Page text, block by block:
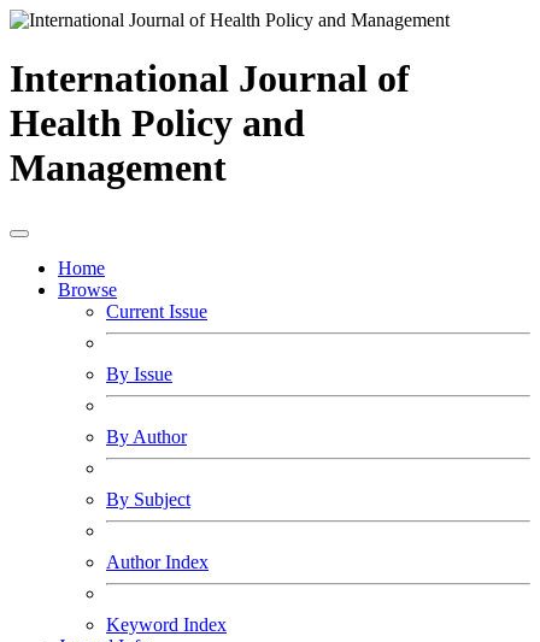
International Journal of
Health Policy and
Management
Home
Browse
Current Issue
By Issue
By Author
By Subject
Author Index
Keyword Index